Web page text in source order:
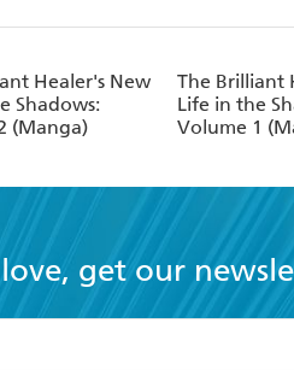
Healer's New
Shadows:
(Manga)
The Brilliant
Life in the
Volume 1
get our